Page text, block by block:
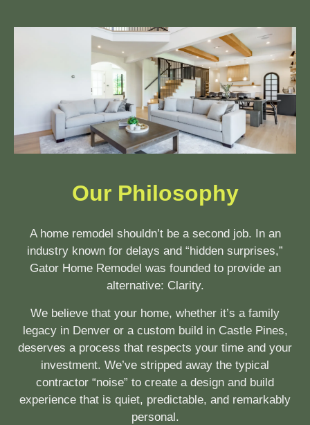
Our Philosophy
A home remodel shouldn’t be a second job. In an
industry known for delays and “hidden surprises,”
Gator Home Remodel was founded to provide an
alternative: Clarity.
We believe that your home, whether it’s a family
legacy in Denver or a custom build in Castle Pines,
deserves a process that respects your time and your
investment. We’ve stripped away the typical
contractor “noise” to create a design and build
experience that is quiet, predictable, and remarkably
personal.